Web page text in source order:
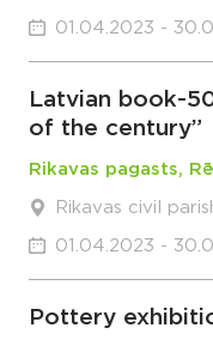
01.04.2023 -
Latvian book-
of the century”
Rikavas pagasts,
Rikavas civil
01.04.2023 -
Pottery